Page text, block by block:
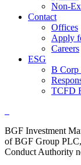
Non-
Contact
Offices
Apply
Careers
ESG
B Corp
TCFD
BGF Investment
of BGF Group
Conduct Authority